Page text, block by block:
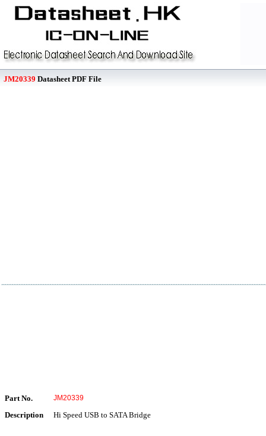
JM20339 Datasheet PDF File
Part No. JM20339
Description Hi Speed USB to SATA Bridge